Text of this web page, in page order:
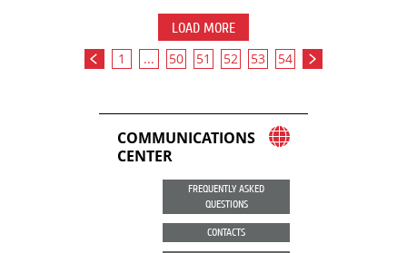
LOAD MORE
1 ... 50 51 52 53 54
COMMUNICATIONS
CENTER
FREQUENTLY ASKED
QUESTIONS
CONTACTS